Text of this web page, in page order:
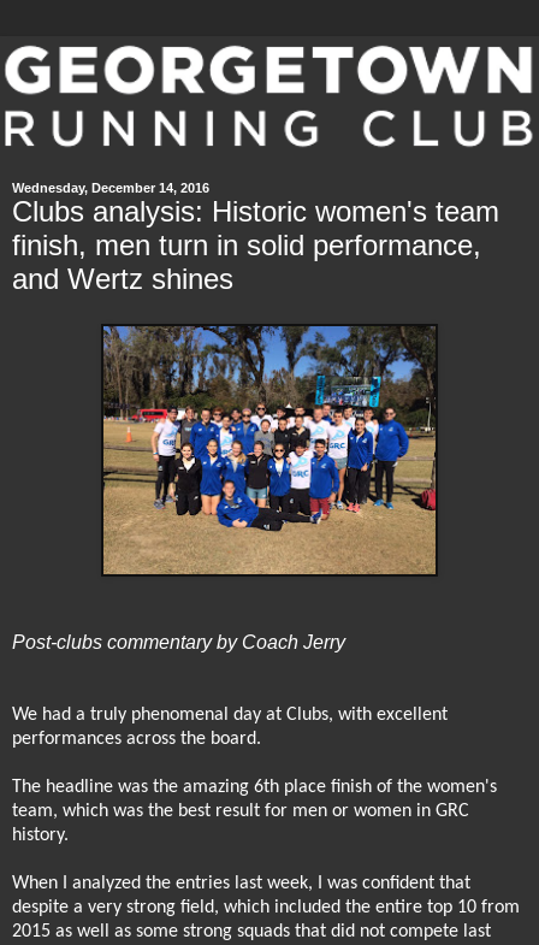
Wednesday, December 14, 2016
Clubs analysis: Historic women's team
finish, men turn in solid performance,
and Wertz shines
Post-clubs commentary by Coach Jerry
We had a truly phenomenal day at Clubs, with excellent
performances across the board.
The headline was the amazing 6th place finish of the women's
team, which was the best result for men or women in GRC
history.
When I analyzed the entries last week, I was confident that
despite a very strong field, which included the entire top 10 from
2015 as well as some strong squads that did not compete last